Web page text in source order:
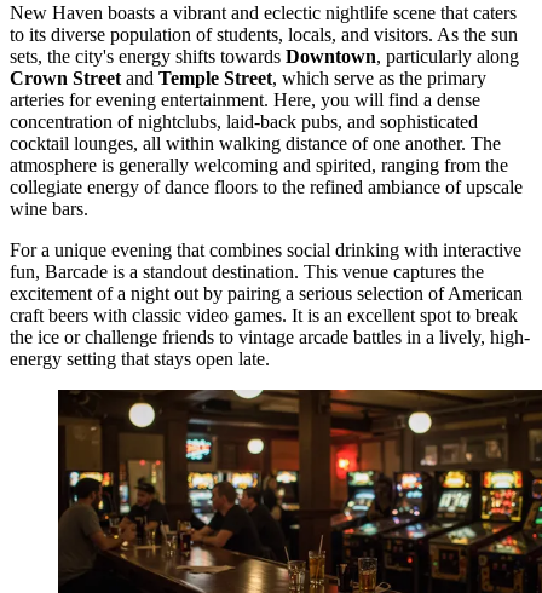
New Haven boasts a vibrant and eclectic nightlife scene that caters
to its diverse population of students, locals, and visitors. As the sun
sets, the city's energy shifts towards Downtown, particularly along
Crown Street and Temple Street, which serve as the primary
arteries for evening entertainment. Here, you will find a dense
concentration of nightclubs, laid-back pubs, and sophisticated
cocktail lounges, all within walking distance of one another. The
atmosphere is generally welcoming and spirited, ranging from the
collegiate energy of dance floors to the refined ambiance of upscale
wine bars.
For a unique evening that combines social drinking with interactive
fun, Barcade is a standout destination. This venue captures the
excitement of a night out by pairing a serious selection of American
craft beers with classic video games. It is an excellent spot to break
the ice or challenge friends to vintage arcade battles in a lively, high-
energy setting that stays open late.